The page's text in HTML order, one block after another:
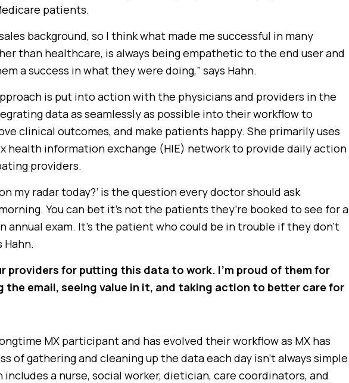
patients.
background, so I think what made me successful in many
than healthcare, is always being empathetic to the end user and
a success in what they were doing,” says Hahn.
is put into action with the physicians and providers in the
data as seamlessly as possible into their workflow to
clinical outcomes, and make patients happy. She primarily uses
health information exchange (HIE) network to provide daily action
providers.
my radar today?’ is the question every doctor should ask
You can bet it’s not the patients they’re booked to see for a
annual exam. It’s the patient who could be in trouble if they don’t
Hahn.
providers for putting this data to work. I’m proud of them for
the email, seeing value in it, and taking action to better care for
MX participant and has evolved their workflow as MX has
of gathering and cleaning up the data each day isn’t always simple
a nurse, social worker, dietician, care coordinators, and